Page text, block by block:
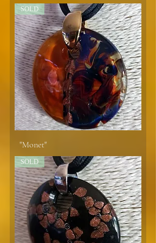
SOLD
"Monet"
SOLD